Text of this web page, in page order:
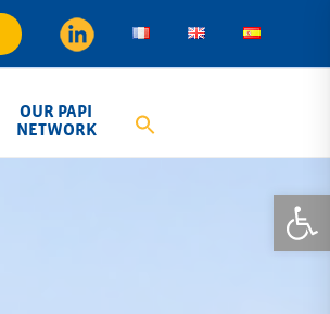
OUR PAPI
NETWORK